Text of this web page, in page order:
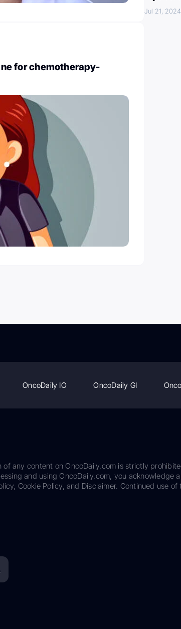
for chemotherapy-
Jul 21, 2024
OncoDaily IO OncoDaily GI
any content on OncoDaily.com is strictly
and using OncoDaily.com, you acknowledge
Cookie Policy, and Disclaimer. Continued use